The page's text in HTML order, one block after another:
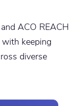
ACO REACH
keeping
diverse